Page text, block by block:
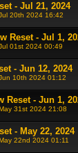
- Jul 21, 2024
20th 2024 16:42
Reset - Jul 1,
01st 2024 00:49
- Jun 12, 2024
10th 2024 01:12
Reset - Jun 1,
31st 2024 21:08
- May 22, 2024
22nd 2024 01:11